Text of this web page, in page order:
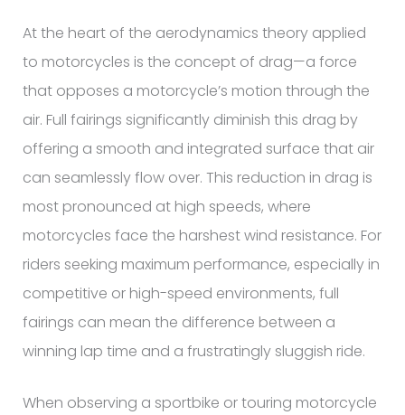
At the heart of the aerodynamics theory applied
to motorcycles is the concept of drag—a force
that opposes a motorcycle’s motion through the
air. Full fairings significantly diminish this drag by
offering a smooth and integrated surface that air
can seamlessly flow over. This reduction in drag is
most pronounced at high speeds, where
motorcycles face the harshest wind resistance. For
riders seeking maximum performance, especially in
competitive or high-speed environments, full
fairings can mean the difference between a
winning lap time and a frustratingly sluggish ride.
When observing a sportbike or touring motorcycle